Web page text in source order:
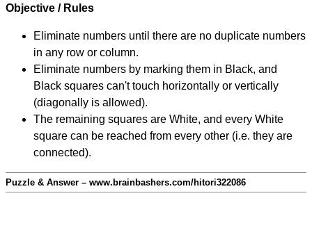
Objective / Rules
Eliminate numbers until there are no duplicate numbers
in any row or column.
Eliminate numbers by marking them in Black, and
Black squares can't touch horizontally or vertically
(diagonally is allowed).
The remaining squares are White, and every White
square can be reached from every other (i.e. they are
connected).
Puzzle & Answer – www.brainbashers.com/hitori322086